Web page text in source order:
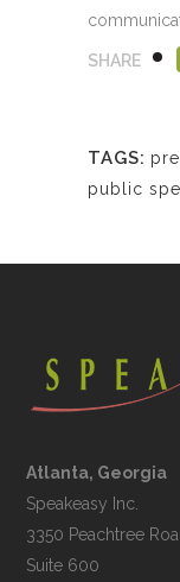
SHARE
TAGS:
public
Atlanta, Georgia
Speakeasy Inc.
3350 Peachtree
Suite 600